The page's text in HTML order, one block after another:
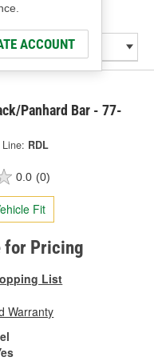
ACCOUNT
Panhard Bar - 77-
Line: RDL
0.0 (0)
Fit
for Pricing
List
Warranty